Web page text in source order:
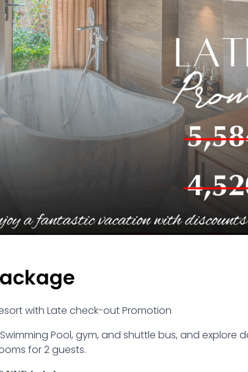
with Late check-out Promotion
Pool, gym, and shuttle bus, and explore
for 2 guests.